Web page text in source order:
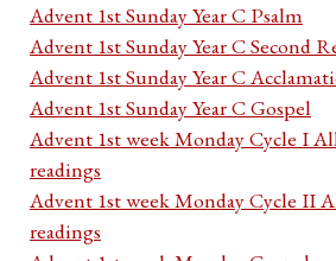
Advent 1st Sunday Year C Psalm
Advent 1st Sunday Year C Second
Advent 1st Sunday Year C
Advent 1st Sunday Year C Gospel
Advent 1st week Monday Cycle I
readings
Advent 1st week Monday Cycle II
readings